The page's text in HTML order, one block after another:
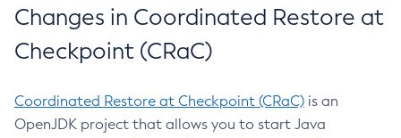
Changes in Coordinated Restore at
Checkpoint (CRaC)
Coordinated Restore at Checkpoint (CRaC) is an
OpenJDK project that allows you to start Java